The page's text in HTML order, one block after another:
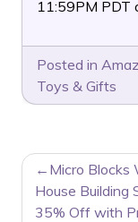
11:59PM PDT
Posted in
Toys & Gifts
POST
NAVIGATION
Micro Blocks
House Building
35% Off with